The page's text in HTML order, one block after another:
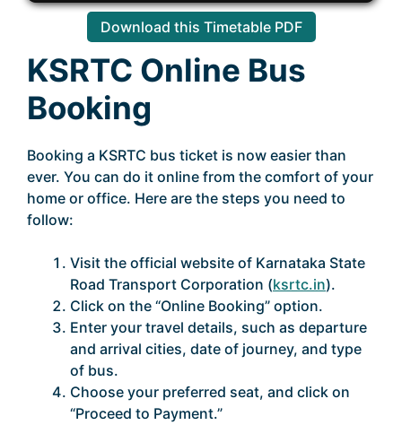
Download this Timetable PDF
KSRTC Online Bus
Booking
Booking a KSRTC bus ticket is now easier than
ever. You can do it online from the comfort of your
home or office. Here are the steps you need to
follow:
Visit the official website of Karnataka State
Road Transport Corporation (ksrtc.in).
Click on the “Online Booking” option.
Enter your travel details, such as departure
and arrival cities, date of journey, and type
of bus.
Choose your preferred seat, and click on
“Proceed to Payment.”